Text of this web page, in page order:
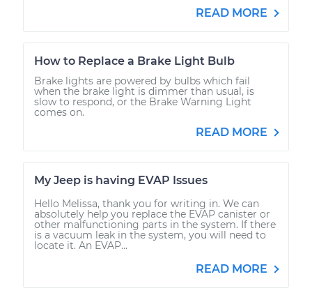
READ MORE
How to Replace a Brake Light Bulb
Brake lights are powered by bulbs which fail
when the brake light is dimmer than usual, is
slow to respond, or the Brake Warning Light
comes on.
READ MORE
My Jeep is having EVAP Issues
Hello Melissa, thank you for writing in. We can
absolutely help you replace the EVAP canister or
other malfunctioning parts in the system. If there
is a vacuum leak in the system, you will need to
locate it. An EVAP...
READ MORE